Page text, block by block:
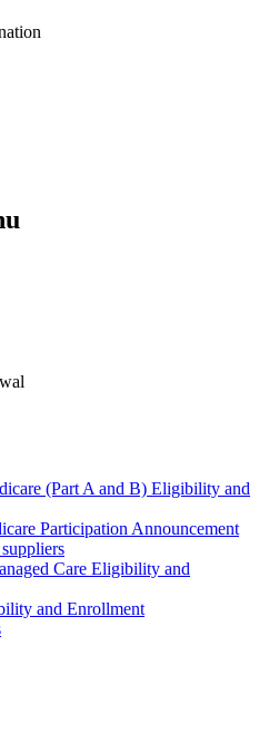
(Part A and B) Eligibility and
Participation Announcement
Care Eligibility and
and Enrollment